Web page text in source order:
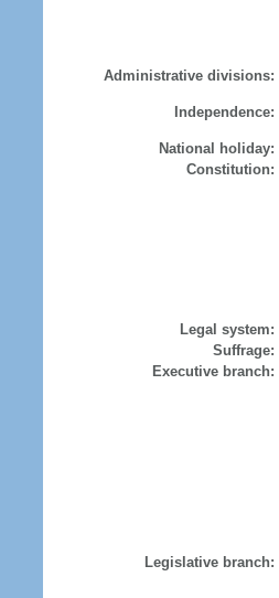
Administrative divisions:
Independence:
National holiday:
Constitution:
Legal system:
Suffrage:
Executive branch:
Legislative branch: